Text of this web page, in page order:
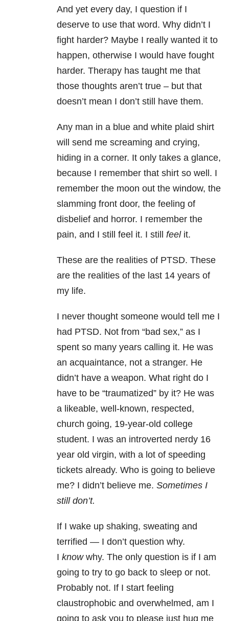
And yet every day, I question if I
deserve to use that word. Why didn’t I
fight harder? Maybe I really wanted it to
happen, otherwise I would have fought
harder. Therapy has taught me that
those thoughts aren’t true – but that
doesn’t mean I don’t still have them.
Any man in a blue and white plaid shirt
will send me screaming and crying,
hiding in a corner. It only takes a glance,
because I remember that shirt so well. I
remember the moon out the window, the
slamming front door, the feeling of
disbelief and horror. I remember the
pain, and I still feel it. I still feel it.
These are the realities of PTSD. These
are the realities of the last 14 years of
my life.
I never thought someone would tell me I
had PTSD. Not from “bad sex,” as I
spent so many years calling it. He was
an acquaintance, not a stranger. He
didn’t have a weapon. What right do I
have to be “traumatized” by it? He was
a likeable, well-known, respected,
church going, 19-year-old college
student. I was an introverted nerdy 16
year old virgin, with a lot of speeding
tickets already. Who is going to believe
me? I didn’t believe me. Sometimes I
still don’t.
If I wake up shaking, sweating and
terrified — I don’t question why.
I knowwhy. The only question is if I am
going to try to go back to sleep or not.
Probably not. If I start feeling
claustrophobic and overwhelmed, am I
going to ask you to please just hug me